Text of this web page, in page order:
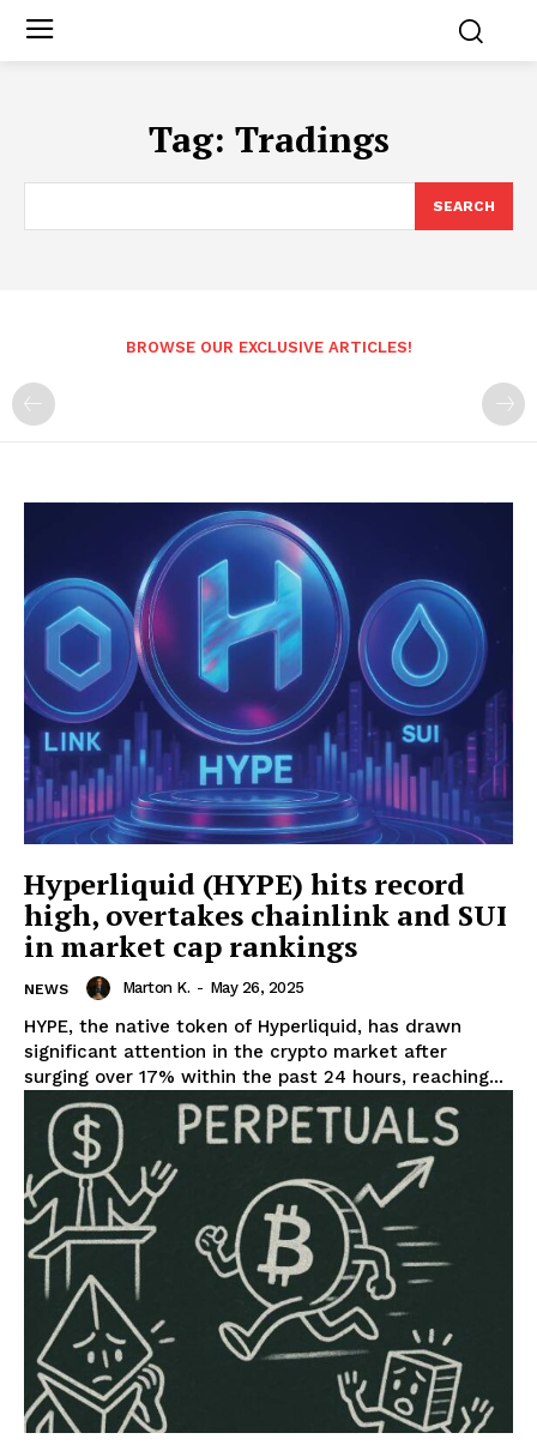
Tag: Tradings
SEARCH
BROWSE OUR EXCLUSIVE ARTICLES!
Hyperliquid (HYPE) hits record
high, overtakes chainlink and SUI
in market cap rankings
NEWS Marton K. - May 26, 2025
HYPE, the native token of Hyperliquid, has drawn
significant attention in the crypto market after
surging over 17% within the past 24 hours, reaching...